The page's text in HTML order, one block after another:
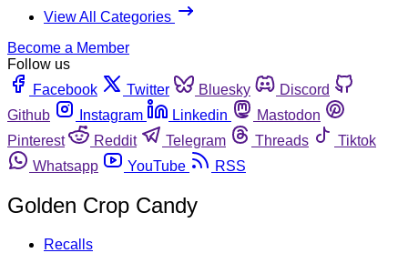
View All Categories
Become a Member
Follow us
Facebook
Twitter Bluesky
Discord
Github
Instagram Linkedin
Mastodon
Pinterest
Reddit Telegram Threads
Tiktok
Whatsapp
YouTube RSS
Golden Crop Candy
Recalls